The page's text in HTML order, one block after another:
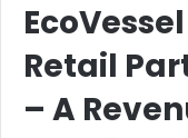
Retail
– A